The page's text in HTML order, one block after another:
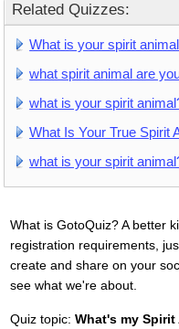
Related Quizzes:
What is your spirit
what spirit animal are
what is your spirit
What Is Your True Spirit
what is your spirit
What is GotoQuiz? A better
registration requirements,
create and share on your
see what we're about.
Quiz topic: What's my Spirit